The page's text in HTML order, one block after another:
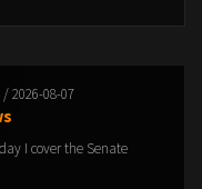
/ 2026-08-07
I cover the Senate